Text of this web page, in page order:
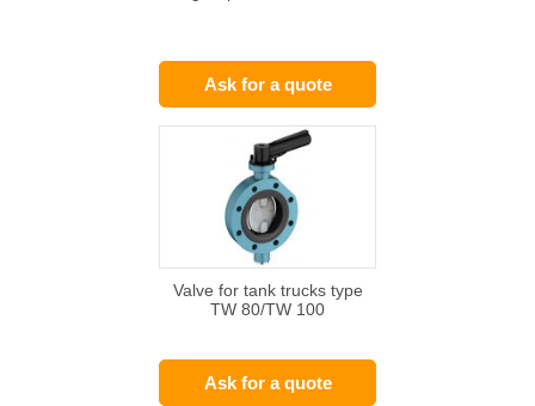
Ask for a quote
Valve for tank trucks type
TW 80/TW 100
Ask for a quote